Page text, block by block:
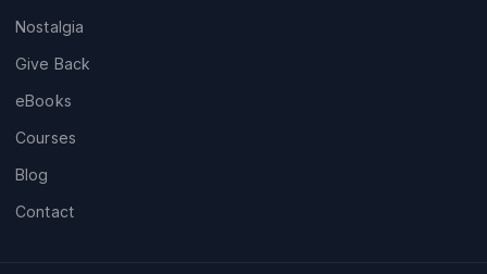
Nostalgia
Give Back
eBooks
Courses
Blog
Contact